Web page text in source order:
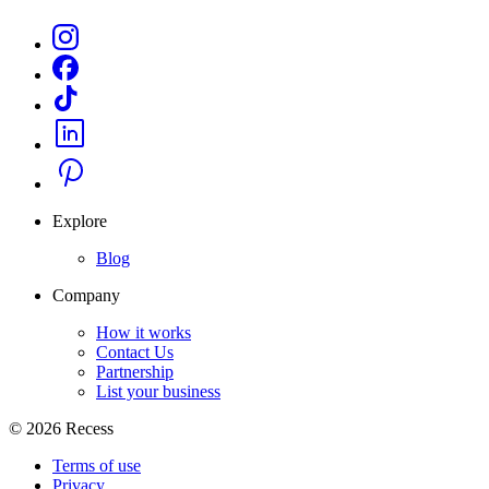
Explore
Blog
Company
How it works
Contact Us
Partnership
List your business
© 2026 Recess
Terms of use
Privacy